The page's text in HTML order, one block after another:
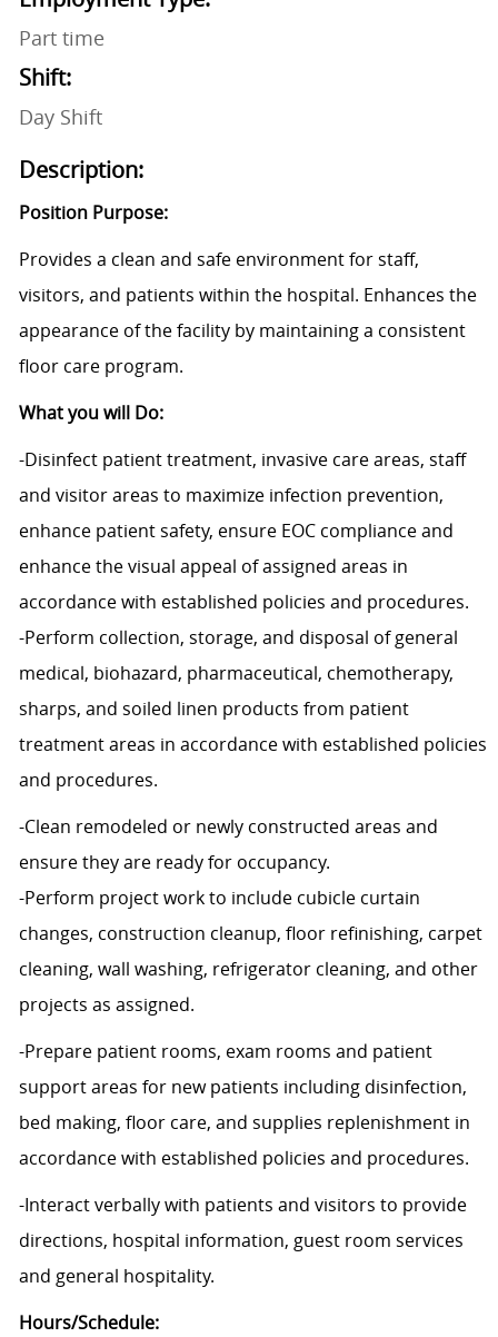
Part time
Shift:
Day Shift
Description:
Position Purpose:
Provides a clean and safe environment for staff,
visitors, and patients within the hospital. Enhances the
appearance of the facility by maintaining a consistent
floor care program.
What you will Do:
-Disinfect patient treatment, invasive care areas, staff
and visitor areas to maximize infection prevention,
enhance patient safety, ensure EOC compliance and
enhance the visual appeal of assigned areas in
accordance with established policies and procedures.
-Perform collection, storage, and disposal of general
medical, biohazard, pharmaceutical, chemotherapy,
sharps, and soiled linen products from patient
treatment areas in accordance with established policies
and procedures.
-Clean remodeled or newly constructed areas and
ensure they are ready for occupancy.
-Perform project work to include cubicle curtain
changes, construction cleanup, floor refinishing, carpet
cleaning, wall washing, refrigerator cleaning, and other
projects as assigned.
-Prepare patient rooms, exam rooms and patient
support areas for new patients including disinfection,
bed making, floor care, and supplies replenishment in
accordance with established policies and procedures.
-Interact verbally with patients and visitors to provide
directions, hospital information, guest room services
and general hospitality.
Hours/Schedule: